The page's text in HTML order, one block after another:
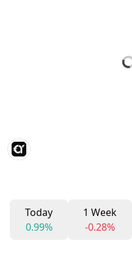
Today
0.99%
1 Week
-0.28%